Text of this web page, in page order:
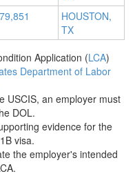
79,851
HOUSTON,
TX
Application (LCA)
Department of Labor
USCIS, an employer must
DOL.
evidence for the
visa.
the employer's intended